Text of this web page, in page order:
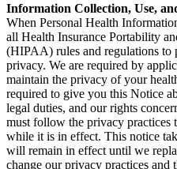
Information Collection, Use,
When Personal Health
all Health Insurance Portability
(HIPAA) rules and regulations to
privacy. We are required by
maintain the privacy of your
required to give you this Notice
legal duties, and our rights
must follow the privacy practices
while it is in effect. This notice
will remain in effect until we
change our privacy practices and